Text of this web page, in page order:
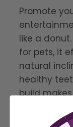
Promote
like a
for pets, it
natural
healthy
build
interactive